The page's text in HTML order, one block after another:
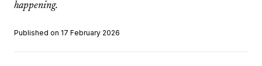
happening.
Published on 17 February 2026